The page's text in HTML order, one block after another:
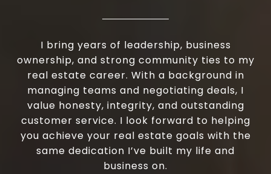
I bring years of leadership, business
ownership, and strong community ties to my
real estate career. With a background in
managing teams and negotiating deals, I
value honesty, integrity, and outstanding
customer service. I look forward to helping
you achieve your real estate goals with the
same dedication I’ve built my life and
business on.